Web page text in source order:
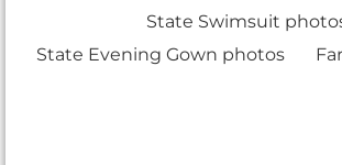
State Swimsuit
State Evening Gown photos